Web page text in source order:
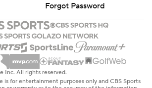
Forgot Password
Inc. All rights reserved.
is for entertainment purposes only and CBS Sports